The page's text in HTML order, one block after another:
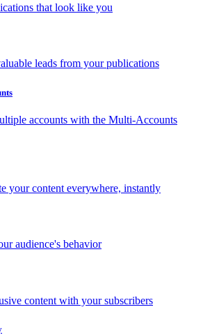
that look like you
leads from your publications
accounts with the Multi-Accounts
your content everywhere, instantly
audience's behavior
content with your subscribers